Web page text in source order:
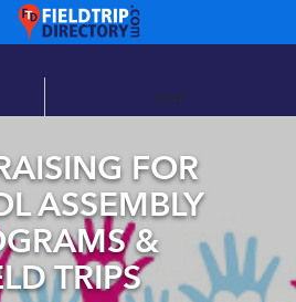
FOR
ASSEMBLY
&
TRIPS
MAP